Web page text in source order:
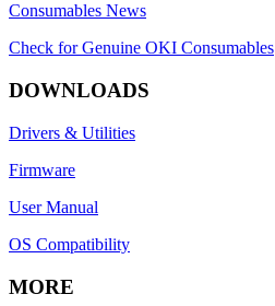
Consumables News
Check for Genuine OKI Consumables
DOWNLOADS
Drivers & Utilities
Firmware
User Manual
OS Compatibility
MORE